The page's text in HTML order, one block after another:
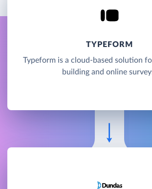
TYPEFORM
Typeform is a cloud-based solution
building and online